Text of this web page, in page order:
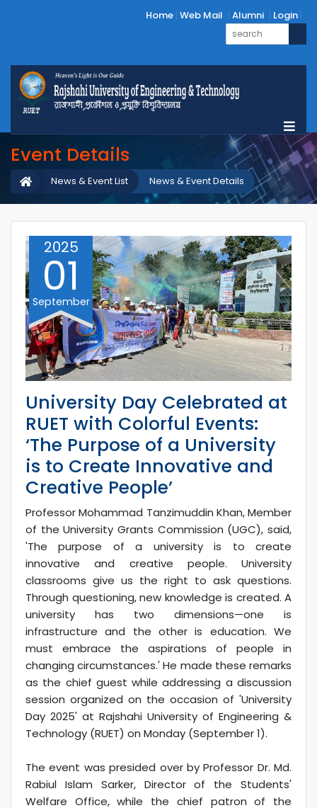
Home Web Mail Alumni Login
Event Details
News & Event Details
News & Event List
2025
01
September
University Day Celebrated at
RUET with Colorful Events:
‘The Purpose of a University
is to Create Innovative and
Creative People’
Professor Mohammad Tanzimuddin Khan, Member
of the University Grants Commission (UGC), said,
'The purpose of a university is to create
innovative and creative people. University
classrooms give us the right to ask questions.
Through questioning, new knowledge is created. A
university has two dimensions—one is
infrastructure and the other is education. We
must embrace the aspirations of people in
changing circumstances.' He made these remarks
as the chief guest while addressing a discussion
session organized on the occasion of 'University
Day 2025' at Rajshahi University of Engineering &
Technology (RUET) on Monday (September 1).
The event was presided over by Professor Dr. Md.
Rabiul Islam Sarker, Director of the Students'
Welfare Office, while the chief patron of the